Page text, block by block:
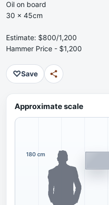
Oil on board
30 x 45cm
Estimate: $800/1,200
Hammer Price - $1,200
♡Save
Approximate scale
180 cm